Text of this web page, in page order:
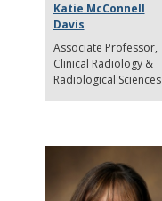
Katie McConnell
Davis
Associate Professor
Clinical Radiology &
Radiological Sciences